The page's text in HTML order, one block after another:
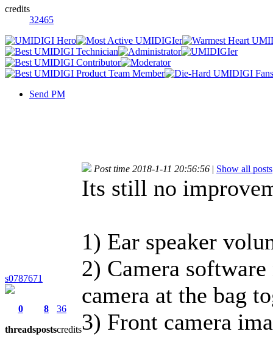
credits
32465
Send PM
s0787671
0
threads
8
posts
36
credits
Post time 2018-1-11 20:56:56 | Show all posts
Its still no
1) Ear speaker
2) Camera
camera at the bag
3) Front camera